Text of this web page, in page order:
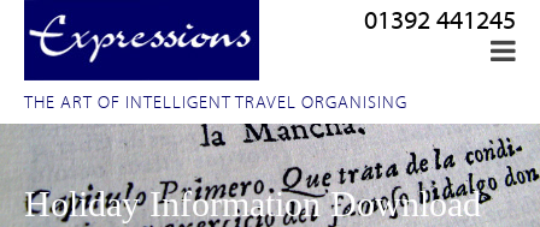
THE ART OF INTELLIGENT TRAVEL ORGANISING
01392 441245
Holiday Information Download